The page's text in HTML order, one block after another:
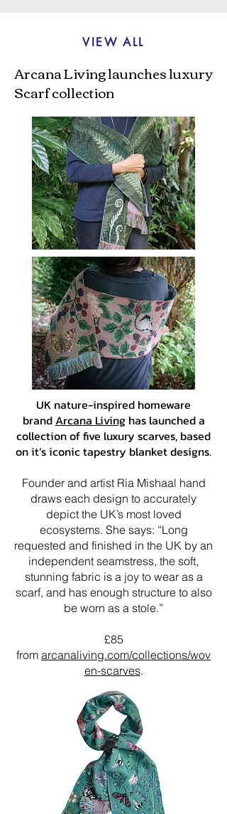
VIEW ALL
Arcana Living launches luxury
Scarf collection
UK nature-inspired homeware
brandArcana Livinghas launched a
collection of five luxury scarves, based
on it’s iconic tapestry blanket designs.
Founder and artist Ria Mishaal hand
draws each design to accurately
depict the UK’s most loved
ecosystems. She says: “Long
requested and finished in the UK by an
independent seamstress, the soft,
stunning fabric is a joy to wear as a
scarf, and has enough structure to also
be worn as a stole.”
£85
from arcanaliving.com/collections/wov
en-scarves.